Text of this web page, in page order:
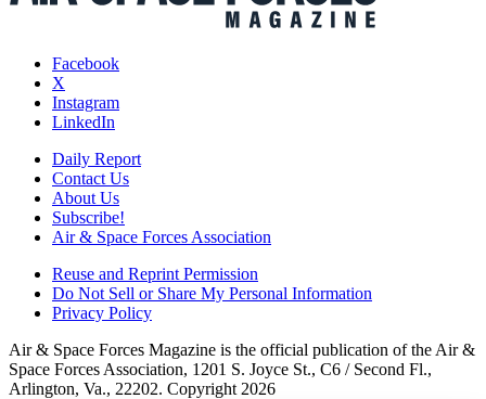
Facebook
X
Instagram
LinkedIn
Daily Report
Contact Us
About Us
Subscribe!
Air & Space Forces Association
Reuse and Reprint Permission
Do Not Sell or Share My Personal Information
Privacy Policy
Air & Space Forces Magazine is the official publication of the Air &
Space Forces Association, 1201 S. Joyce St., C6 / Second Fl.,
Arlington, Va., 22202. Copyright 2026